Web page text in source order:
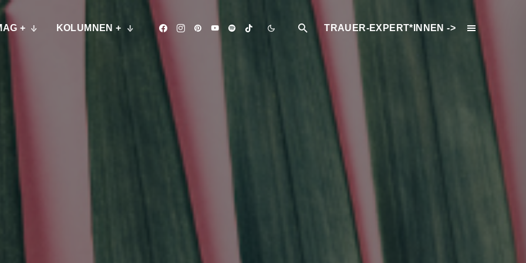
+ KOLUMNEN + TRAUER-EXPERT*INNEN ->